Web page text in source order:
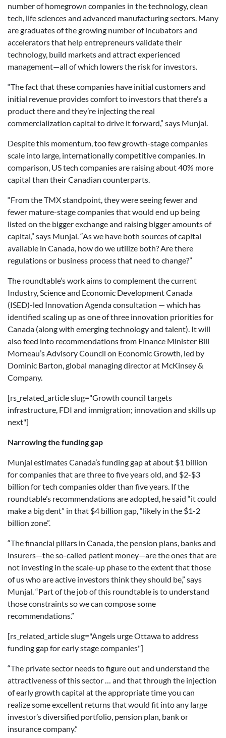
number of homegrown companies in the technology, clean
tech, life sciences and advanced manufacturing sectors. Many
are graduates of the growing number of incubators and
accelerators that help entrepreneurs validate their
technology, build markets and attract experienced
management—all of which lowers the risk for investors.
“The fact that these companies have initial customers and
initial revenue provides comfort to investors that there’s a
product there and they’re injecting the real
commercialization capital to drive it forward,” says Munjal.
Despite this momentum, too few growth-stage companies
scale into large, internationally competitive companies. In
comparison, US tech companies are raising about 40% more
capital than their Canadian counterparts.
“From the TMX standpoint, they were seeing fewer and
fewer mature-stage companies that would end up being
listed on the bigger exchange and raising bigger amounts of
capital,” says Munjal. “As we have both sources of capital
available in Canada, how do we utilize both? Are there
regulations or business process that need to change?”
The roundtable’s work aims to complement the current
Industry, Science and Economic Development Canada
(ISED)-led Innovation Agenda consultation — which has
identified scaling up as one of three innovation priorities for
Canada (along with emerging technology and talent). It will
also feed into recommendations from Finance Minister Bill
Morneau’s Advisory Council on Economic Growth, led by
Dominic Barton, global managing director at McKinsey &
Company.
[rs_related_article slug="Growth council targets
infrastructure, FDI and immigration; innovation and skills up
next"]
Narrowing the funding gap
Munjal estimates Canada’s funding gap at about $1 billion
for companies that are three to five years old, and $2-$3
billion for tech companies older than five years. If the
roundtable’s recommendations are adopted, he said “it could
make a big dent” in that $4 billion gap, “likely in the $1-2
billion zone”.
“The financial pillars in Canada, the pension plans, banks and
insurers—the so-called patient money—are the ones that are
not investing in the scale-up phase to the extent that those
of us who are active investors think they should be,” says
Munjal. “Part of the job of this roundtable is to understand
those constraints so we can compose some
recommendations.”
[rs_related_article slug="Angels urge Ottawa to address
funding gap for early stage companies"]
“The private sector needs to figure out and understand the
attractiveness of this sector … and that through the injection
of early growth capital at the appropriate time you can
realize some excellent returns that would fit into any large
investor’s diversified portfolio, pension plan, bank or
insurance company.”